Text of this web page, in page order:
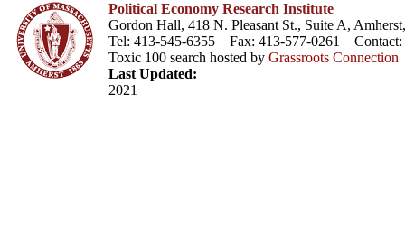
Political Economy Research Institute
Gordon Hall, 418 N. Pleasant St., Suite A,
Tel: 413-545-6355 Fax: 413-577-0261 Contact:
Toxic 100 search hosted by Grassroots Connection
Last Updated:
2021